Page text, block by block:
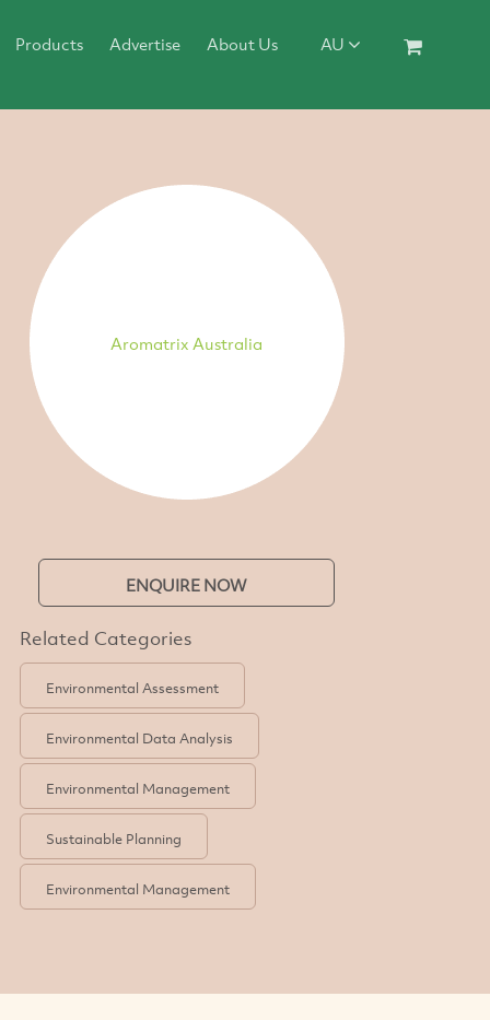
Products Advertise About Us AU
Aromatrix Australia
ENQUIRE NOW
Related Categories
Environmental Assessment
Environmental Data Analysis
Environmental Management
Sustainable Planning
Environmental Management